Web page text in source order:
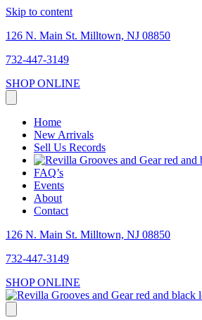
Skip to content
126 N. Main St. Milltown, NJ 08850
732-447-3149
SHOP ONLINE
Home
New Arrivals
Sell Us Records
FAQ’s
Events
About
Contact
126 N. Main St. Milltown, NJ 08850
732-447-3149
SHOP ONLINE